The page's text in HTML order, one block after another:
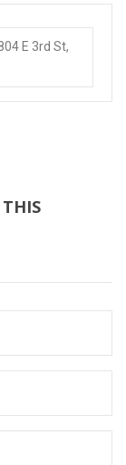
E 3rd St,